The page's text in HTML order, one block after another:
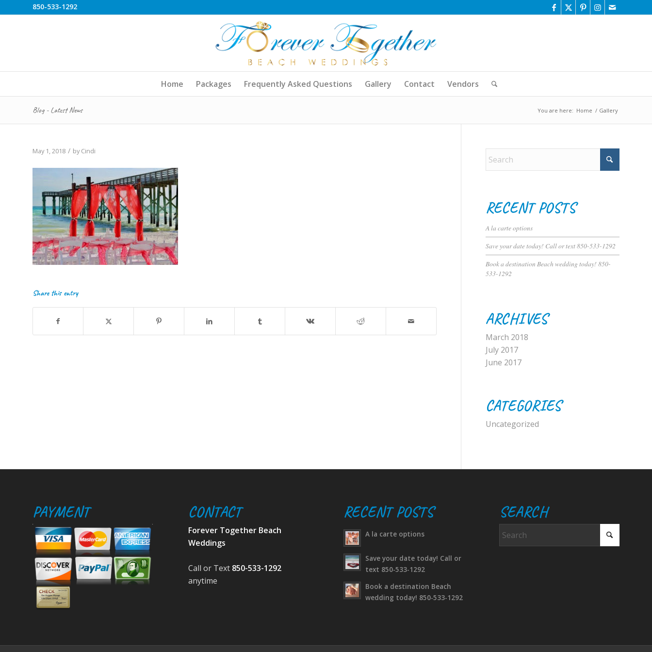
850-533-1292
Home Packages Frequently Asked Questions Gallery Contact Vendors
Blog - Latest News You are here: Home / Gallery
May 1, 2018 / byCindi
Share this entry
RECENT POSTS
A la carte options
Save your date today! Call or text 850-533-1292
Book a destination Beach wedding today! 850-
533-1292
ARCHIVES
March 2018
July 2017
June 2017
CATEGORIES
Uncategorized
PAYMENT CONTACT
Forever Together Beach
Weddings
Call or Text 850-533-1292
anytime
RECENT POSTS
A la carte options
Save your date today! Call or
text 850-533-1292
Book a destination Beach
wedding today! 850-533-1292
SEARCH